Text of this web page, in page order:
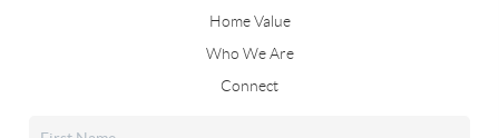
Home Value
Who We Are
Connect